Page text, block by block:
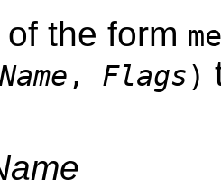
the form
, Flags)